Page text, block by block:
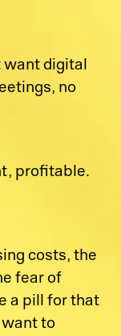
want digital
no
profitable.
costs, the
fear of
a pill for that
want to